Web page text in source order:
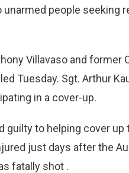
people seeking
Villavaso and former
Tuesday. Sgt. Arthur
in a cover-up.
guilty to helping cover
just days after the
fatally shot .